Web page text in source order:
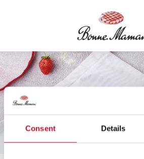
Consent Details